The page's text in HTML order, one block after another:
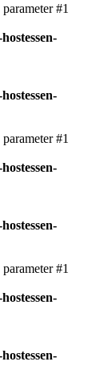
#1
#1
#1